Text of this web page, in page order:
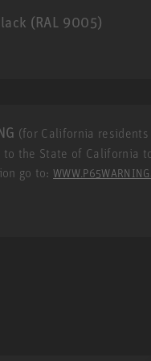
(RAL 9005)
(for California
to the State of California
go to: